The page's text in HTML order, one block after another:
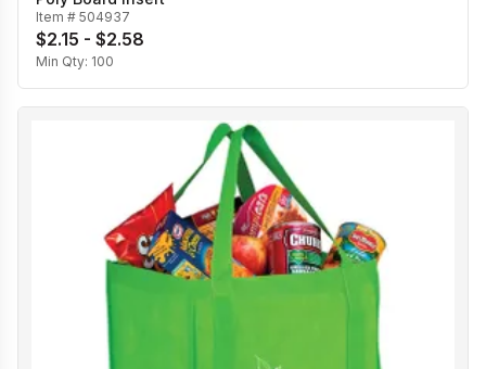
Item # 504937
$2.15 - $2.58
Min Qty: 100